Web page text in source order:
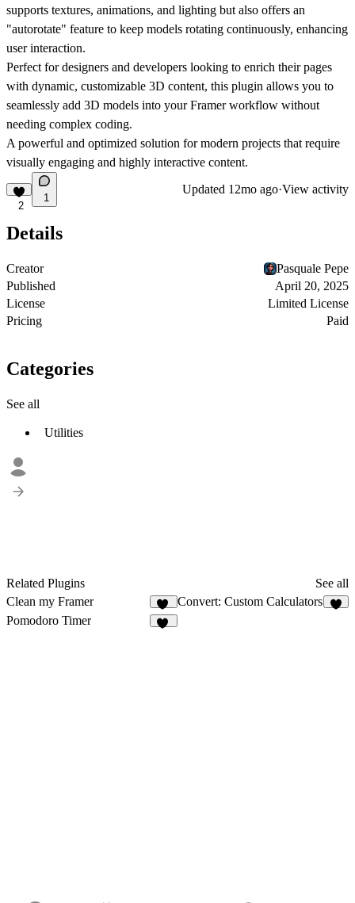
supports textures, animations, and lighting but also offers an
"autorotate" feature to keep models rotating continuously, enhancing
user interaction.
Perfect for designers and developers looking to enrich their pages
with dynamic, customizable 3D content, this plugin allows you to
seamlessly add 3D models into your Framer workflow without
needing complex coding.
A powerful and optimized solution for modern projects that require
visually engaging and highly interactive content.
2
1
Updated 12mo ago·View activity
Details
Creator
Pasquale Pepe
Published
April 20, 2025
License
Limited License
Pricing
Paid
Categories
See all
Utilities
Related Plugins
See all
Clean my Framer
43
Convert: Custom Calculators
Pomodoro Timer